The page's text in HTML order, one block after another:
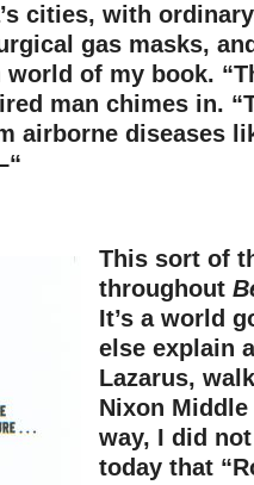
cities, with
gas masks,
of my book.
man chimes in.
airborne diseases
This sort of
throughout
It’s a world
else explain
Lazarus,
Nixon
way, I did
today that